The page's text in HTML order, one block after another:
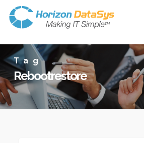
Tag
Rebootrestore